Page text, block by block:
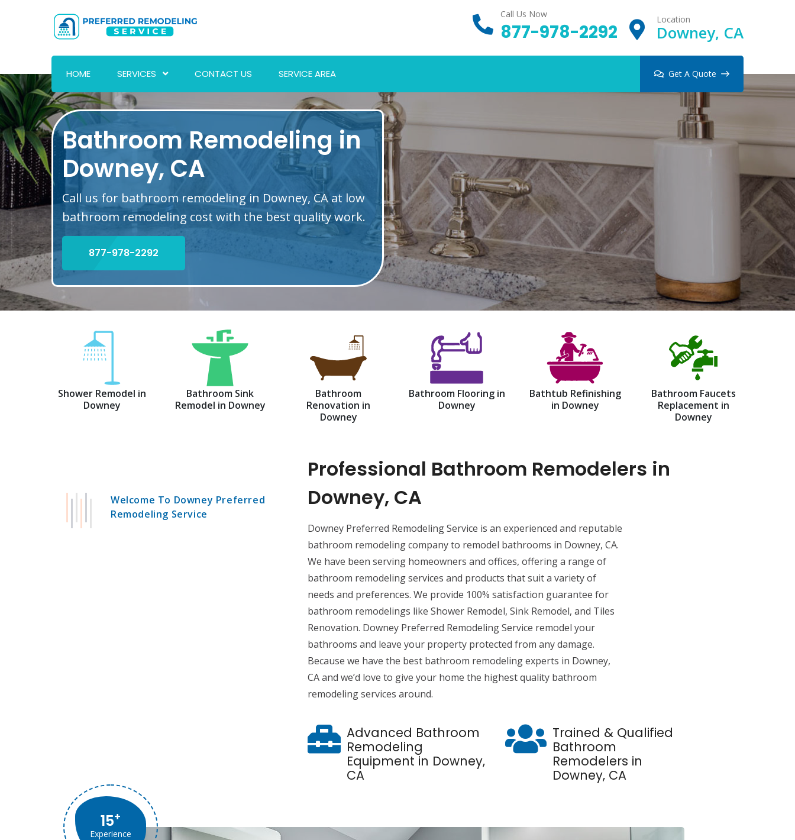
Call Us Now
877-978-2292
Location
Downey, CA
HOME SERVICES CONTACT US SERVICE AREA Get A Quote
Bathroom Remodeling in
Downey, CA
Call us for bathroom remodeling in Downey, CA at low
bathroom remodeling cost with the best quality work.
877-978-2292
Shower Remodel in
Downey
Bathroom Sink
Remodel in Downey
Bathroom
Renovation in
Downey
Bathroom Flooring in
Downey
Bathtub Refinishing
in Downey
Bathroom Faucets
Replacement in
Downey
Welcome To Downey Preferred
Remodeling Service
Professional Bathroom Remodelers in
Downey, CA
Downey Preferred Remodeling Service is an experienced and reputable
bathroom remodeling company to remodel bathrooms in Downey, CA.
We have been serving homeowners and offices, offering a range of
bathroom remodeling services and products that suit a variety of
needs and preferences. We provide 100% satisfaction guarantee for
bathroom remodelings like Shower Remodel, Sink Remodel, and Tiles
Renovation. Downey Preferred Remodeling Service remodel your
bathrooms and leave your property protected from any damage.
Because we have the best bathroom remodeling experts in Downey,
CA and we’d love to give your home the highest quality bathroom
remodeling services around.
Advanced Bathroom
Remodeling
Equipment in Downey,
CA
Trained & Qualified
Bathroom
Remodelers in
Downey, CA
15+
Experience